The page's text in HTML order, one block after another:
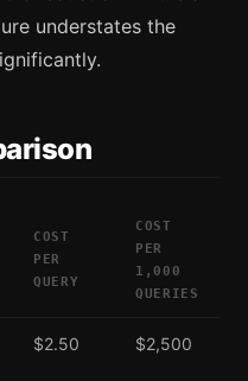
understates the
COST
PER
QUERY
COST
PER
1,000
QUERIES
$2.50 $2,500